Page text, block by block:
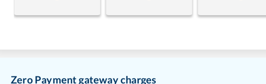
Zero Payment gateway charges